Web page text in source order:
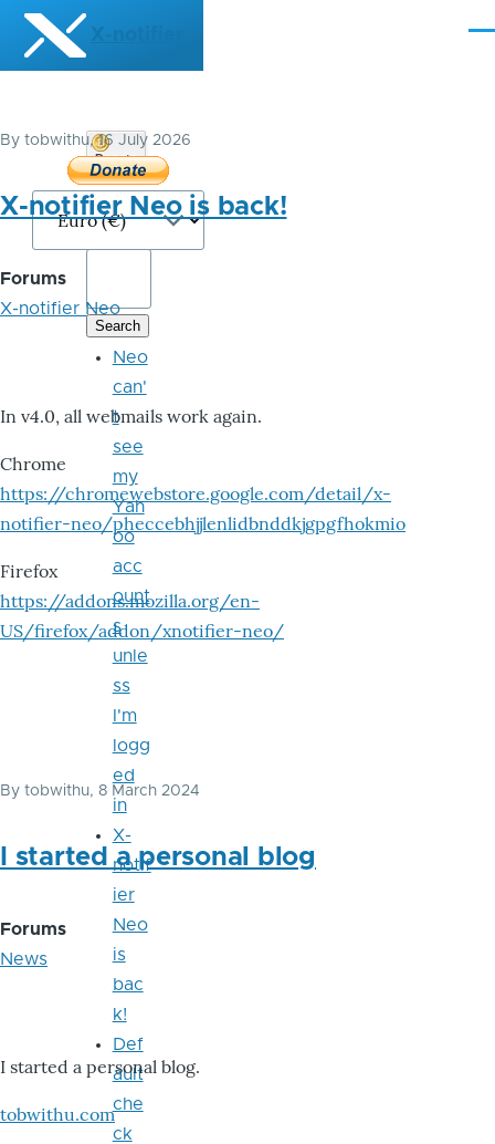
Skip to main content
X-notifier
By tobwithu, 16 July 2026
X-notifier Neo is back!
Forums
X-notifier Neo
In v4.0, all webmails work again.
Chrome
https://chromewebstore.google.com/detail/x-
notifier-neo/pheccebhjjlenlidbnddkjgpgfhokmio
Firefox
https://addons.mozilla.org/en-
US/firefox/addon/xnotifier-neo/
By tobwithu, 8 March 2024
I started a personal blog
Forums
News
I started a personal blog.
tobwithu.com
Donate
Bitcoin
Neo
can'
t
see
my
Yah
oo
acc
ount
s
unle
ss
I'm
logg
ed
in
X-
notif
ier
Neo
is
bac
k!
Def
ault
che
ck